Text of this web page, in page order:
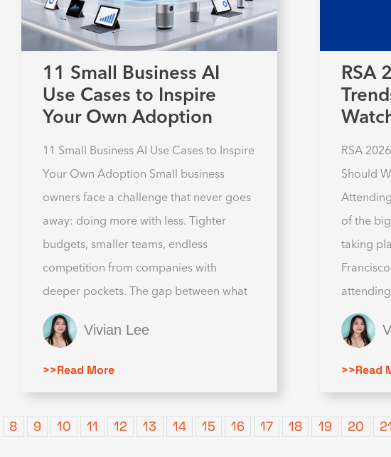
11 Small Business AI
Use Cases to Inspire
Your Own Adoption
11 Small Business AI Use Cases to Inspire
Your Own Adoption Small business
owners face a challenge that never goes
away: doing more with less. Tighter
budgets, smaller teams, endless
competition from companies with
deeper pockets. The gap between what
Vivian Lee
>>Read More
RSA
RSA
Should
of the
taking
>>Read
8 9 10 11 12 13 14 15 16 17 18 19 20 21